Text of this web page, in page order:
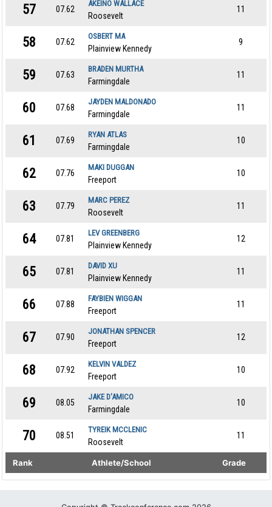
Rank Athlete/School Grade
57 07.62
AKEINO WALLACE
Roosevelt
11
58 07.62
OSBERT MA
Plainview Kennedy
9
59 07.63
BRADEN MURTHA
Farmingdale
11
60 07.68
JAYDEN MALDONADO
Farmingdale
11
61 07.69
RYAN ATLAS
Farmingdale
10
62 07.76
MAKI DUGGAN
Freeport
10
63 07.79
MARC PEREZ
Roosevelt
11
64 07.81
LEV GREENBERG
Plainview Kennedy
12
65 07.81
DAVID XU
Plainview Kennedy
11
66 07.88
FAYBIEN WIGGAN
Freeport
11
67 07.90
JONATHAN SPENCER
Freeport
12
68 07.92
KELVIN VALDEZ
Freeport
10
69 08.05
JAKE D'AMICO
Farmingdale
10
70 08.51
TYREIK MCCLENIC
Roosevelt
11